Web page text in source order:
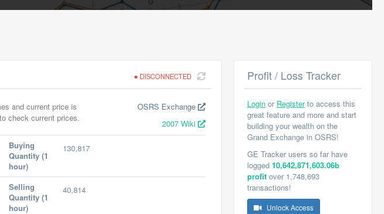
DISCONNECTED
and current price is
check current prices.
OSRS Exchange
2007 Wiki
Buying
Quantity (1
hour)
130,817
Selling
Quantity (1
hour)
40,814
Profit / Loss Tracker
Login or Registerto access this
great feature and more and start
building your wealth on the
Grand Exchange in OSRS!
GE Tracker users so far have
logged 10,642,871,603.06b
profit over 1,748,693
transactions!
Unlock Access